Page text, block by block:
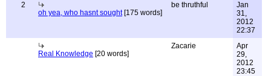
2
oh yea, who hasnt sought[175 words]
be thruthful
Jan
31,
2012
22:37
Real Knowledge [20 words]
Zacarie
Apr
29,
2012
23:45